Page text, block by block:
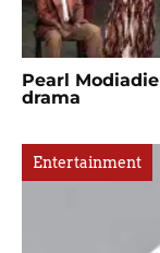
Pearl
drama
Entertainment